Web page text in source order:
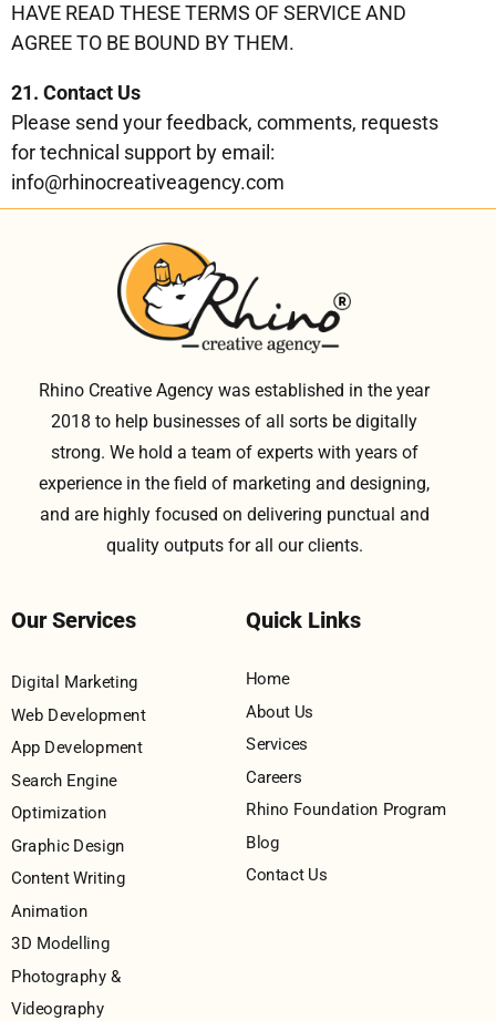
HAVE READ THESE TERMS OF SERVICE AND
AGREE TO BE BOUND BY THEM.
21. Contact Us
Please send your feedback, comments, requests
for technical support by email:
info@rhinocreativeagency.com
Rhino Creative Agency was established in the year
2018 to help businesses of all sorts be digitally
strong. We hold a team of experts with years of
experience in the field of marketing and designing,
and are highly focused on delivering punctual and
quality outputs for all our clients.
Our Services
Digital Marketing
Web Development
App Development
Search Engine
Optimization
Graphic Design
Content Writing
Animation
3D Modelling
Photography &
Videography
Quick Links
Home
About Us
Services
Careers
Rhino Foundation Program
Blog
Contact Us